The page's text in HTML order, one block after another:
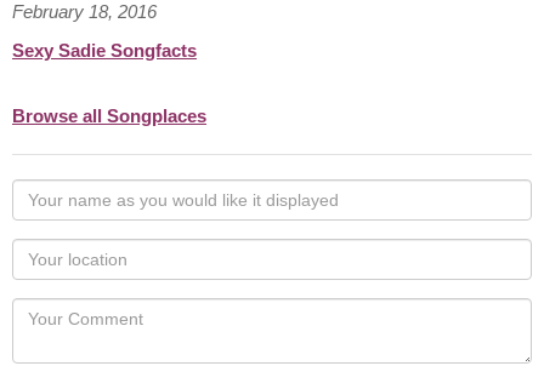
February 18, 2016
Sexy Sadie Songfacts
Browse all Songplaces
Your
name
as
you
would
like
Your
Locaton
Your